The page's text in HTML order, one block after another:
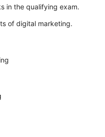
in the qualifying exam.
of digital marketing.